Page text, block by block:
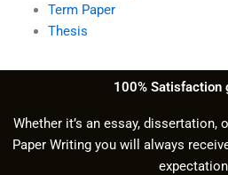
Term Paper
Thesis
100% Satisfaction
Whether it’s an essay, dissertation,
Paper Writing you will always